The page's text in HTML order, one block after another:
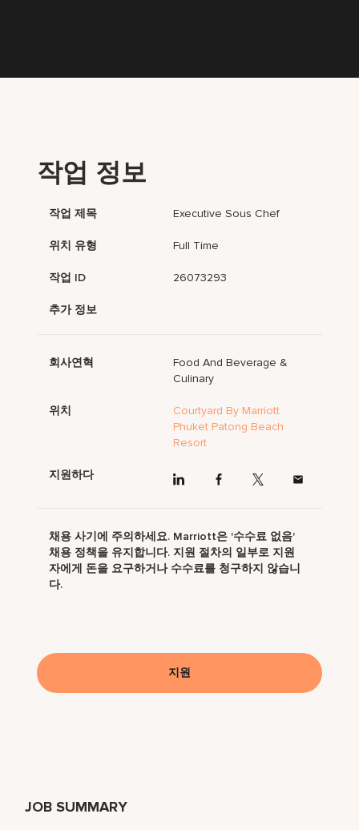
JOB SUMMARY
작업 정보
작업 제목 Executive Sous Chef
위치 유형 Full Time
작업 ID 26073293
추가 정보
회사연혁
Food And Beverage &
Culinary
위치
Courtyard By Marriott
Phuket Patong Beach
Resort
지원하다
채용 사기에 주의하세요. Marriott은 '수수료 없음'
채용 정책을 유지합니다. 지원 절차의 일부로 지원
자에게 돈을 요구하거나 수수료를 청구하지 않습니
다.
지원